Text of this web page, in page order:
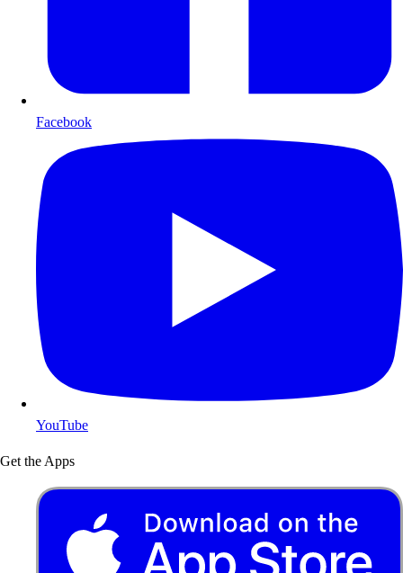
Facebook
YouTube
Get the Apps